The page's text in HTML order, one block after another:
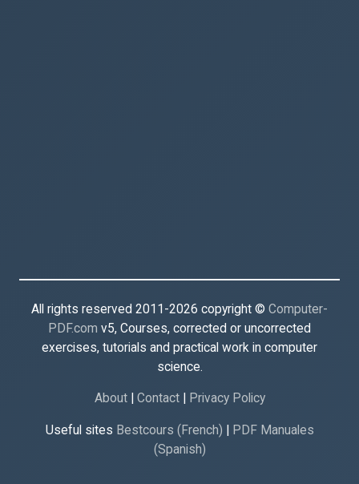
All rights reserved 2011-2026 copyright © Computer-
PDF.com v5, Courses, corrected or uncorrected
exercises, tutorials and practical work in computer
science.
About| Contact| Privacy Policy
Useful sites Bestcours (French)
PDF Manuales
(Spanish)